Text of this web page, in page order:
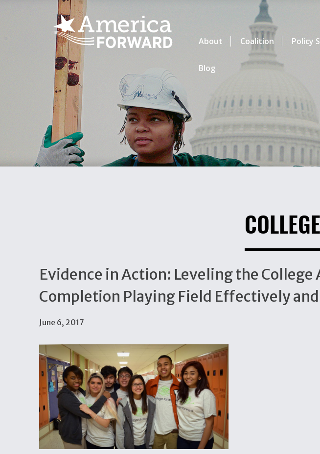
About Coalition Policy
Blog
Evidence in Action: Leveling the College
Completion Playing Field Effectively
June 6, 2017